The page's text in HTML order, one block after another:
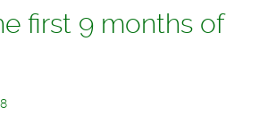
first 9 months of